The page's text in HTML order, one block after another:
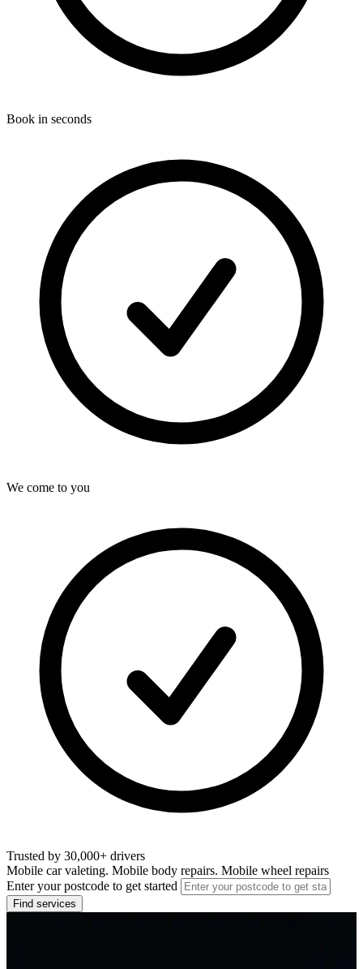
Book in seconds
We come to you
Trusted by 30,000+ drivers
Mobile car valeting. Mobile body repairs. Mobile wheel repairs
Enter your postcode to get started
Find services